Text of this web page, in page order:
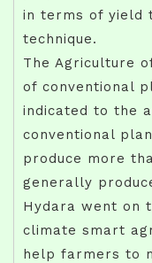
in terms of yield
technique.
The Agriculture
of conventional
indicated to the
conventional
produce more
generally
Hydara went on
climate smart
help farmers to